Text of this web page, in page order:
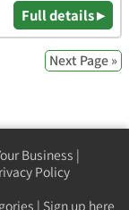
Full details ▸
Next Page »
Business |
Policy
| Sign up here